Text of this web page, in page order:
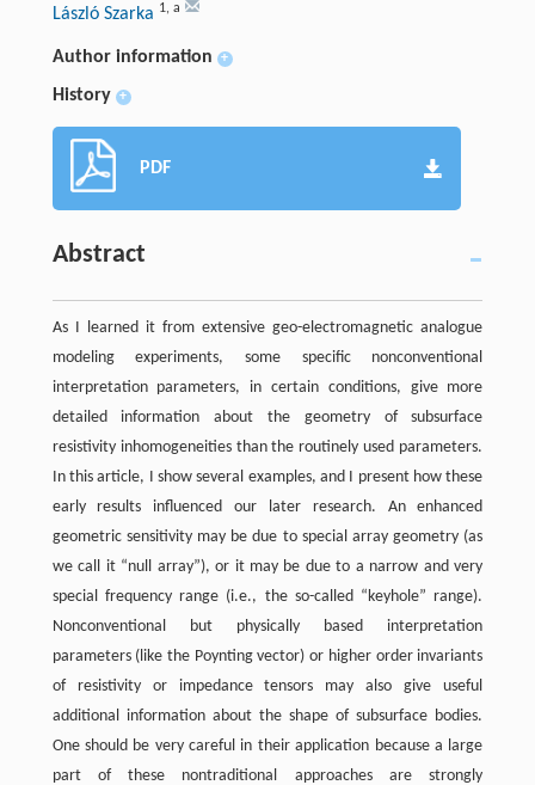
László Szarka 1, a
Author information +
History +
PDF
Abstract
As I learned it from extensive geo-electromagnetic analogue
modeling experiments, some specific nonconventional
interpretation parameters, in certain conditions, give more
detailed information about the geometry of subsurface
resistivity inhomogeneities than the routinely used parameters.
In this article, I show several examples, and I present how these
early results influenced our later research. An enhanced
geometric sensitivity may be due to special array geometry (as
we call it “null array”), or it may be due to a narrow and very
special frequency range (i.e., the so-called “keyhole” range).
Nonconventional but physically based interpretation
parameters (like the Poynting vector) or higher order invariants
of resistivity or impedance tensors may also give useful
additional information about the shape of subsurface bodies.
One should be very careful in their application because a large
part of these nontraditional approaches are strongly